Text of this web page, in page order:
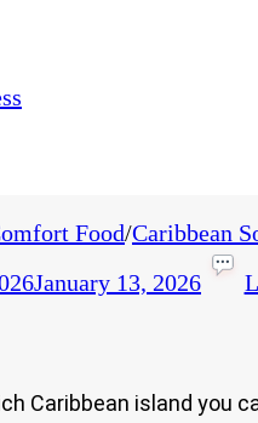
Cultures
Food/Caribbean
January 13, 2026
Caribbean island you